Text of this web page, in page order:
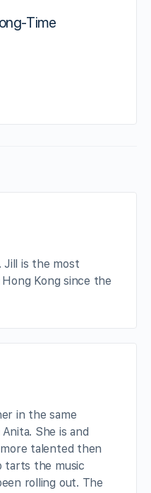
Time
Jill is the most
Kong since the
in the same
She is and
talented then
tarts the music
rolling out. The